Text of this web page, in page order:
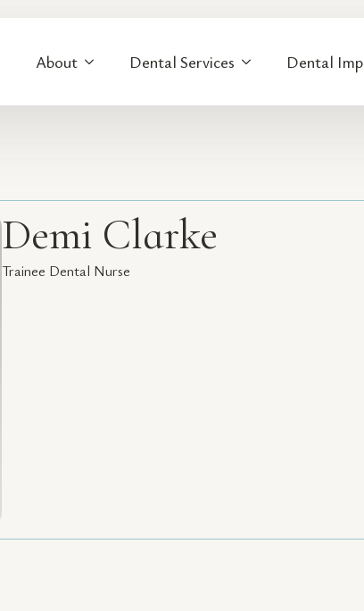
About Dental Services Dental
Demi Clarke
Trainee Dental Nurse